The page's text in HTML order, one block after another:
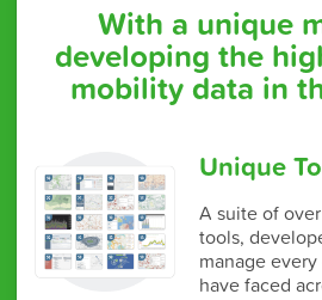
With a unique
developing the
mobility data in
Unique
A suite of
tools,
manage
have faced